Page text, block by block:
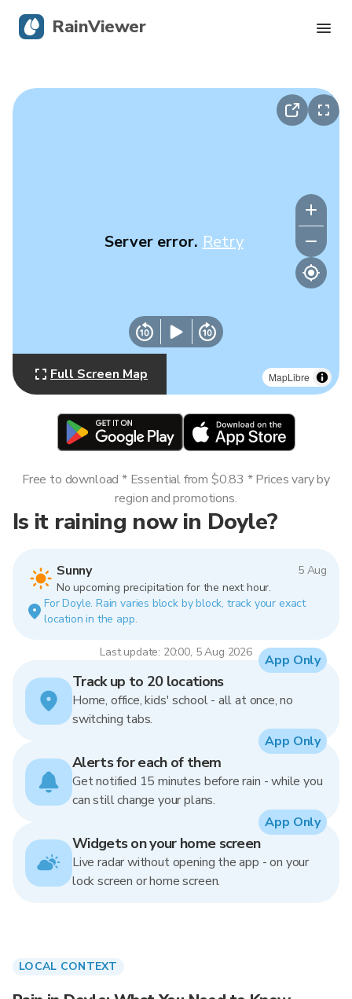
MapLibre
Server error. Retry
Full Screen Map
Is it raining now in Doyle?
Sunny
5 Aug
No upcoming precipitation for the next hour.
For Doyle. Rain varies block by block, track your exact
location in the app.
Last update: 20:00, 5 Aug 2026
Free to download * Essential from $0.83 * Prices vary by
region and promotions.
Track up to 20 locations
Home, office, kids' school - all at once, no
switching tabs.
App Only
Alerts for each of them
Get notified 15 minutes before rain - while you
can still change your plans.
App Only
Widgets on your home screen
Live radar without opening the app - on your
lock screen or home screen.
App Only
LOCAL CONTEXT
RainViewer